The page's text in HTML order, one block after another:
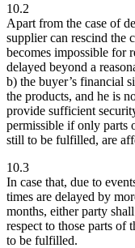
10.2
Apart from the case of
supplier can rescind the
becomes impossible for
delayed beyond a
b) the buyer’s financial
the products, and he is
provide sufficient
permissible if only parts
still to be fulfilled, are
10.3
In case that, due to
times are delayed by
months, either party
respect to those parts of
to be fulfilled.